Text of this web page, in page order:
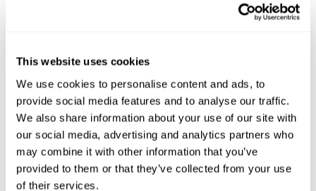
This website uses cookies
We use cookies to personalise content and ads, to
provide social media features and to analyse our traffic.
We also share information about your use of our site with
our social media, advertising and analytics partners who
may combine it with other information that you’ve
provided to them or that they’ve collected from your use
of their services.